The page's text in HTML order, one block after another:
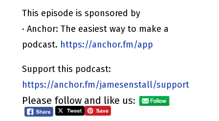
This episode is sponsored by
· Anchor: The easiest way to make a
podcast. https://anchor.fm/app
Support this podcast:
https://anchor.fm/jamesenstall/support
Please follow and like us: